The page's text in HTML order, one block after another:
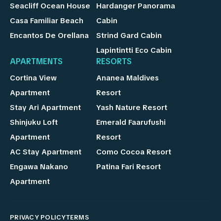
Seacliff Ocean House
Casa Familiar Beach
Encantos De Orellana
Hardanger Panorama
Cabin
Strind Gard Cabin
Lapintintti Eco Cabin
APARTMENTS
Cortina View
Apartment
Stay Ari Apartment
Shinjuku Loft
Apartment
AC Stay Apartment
Engawa Nakano
Apartment
RESORTS
Ananea Maldives
Resort
Yash Nature Resort
Emerald Faarufushi
Resort
Como Cocoa Resort
Patina Fari Resort
PRIVACY POLICYTERMS